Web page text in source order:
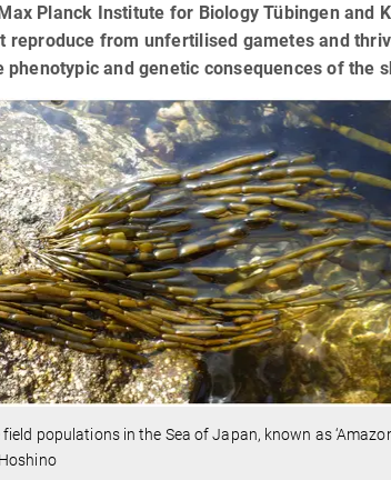
Planck Institute for Biology Tübingen and
reproduce from unfertilised gametes and
phenotypic and genetic consequences of the
populations in the Sea of Japan, known as